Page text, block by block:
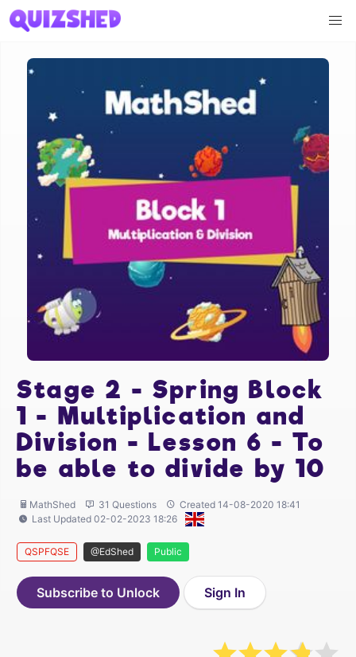
Stage 2 - Spring Block
1 - Multiplication and
Division - Lesson 6 - To
be able to divide by 10
MathShed 31 Questions
Created 14-08-2020 18:41
Last Updated 02-02-2023 18:26
QSPFQSE @EdShed Public
Subscribe to Unlock Sign In